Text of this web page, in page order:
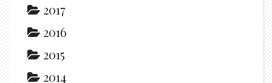
2017
2016
2015
2014